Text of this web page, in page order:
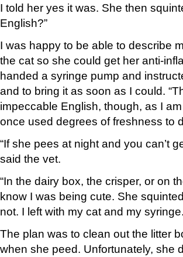
I told her yes it was. She then
English?”
I was happy to be able to describe
the cat so she could get her anti-
handed a syringe pump and
and to bring it as soon as I could.
impeccable English, though, as I
once used degrees of freshness to
“If she pees at night and you can’t
said the vet.
“In the dairy box, the crisper, or on
know I was being cute. She
not. I left with my cat and my syringe.
The plan was to clean out the litter
when she peed. Unfortunately, she